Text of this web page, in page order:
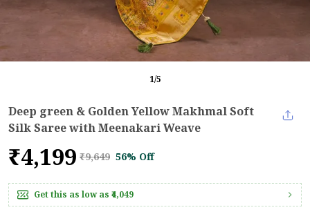
1/5
Deep green & Golden Yellow Makhmal Soft
Silk Saree with Meenakari Weave
₹4,199 ₹9,649 56% Off
Get this as low as ₹4,049